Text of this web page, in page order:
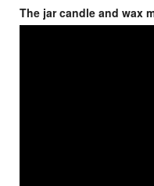
The jar candle and wax